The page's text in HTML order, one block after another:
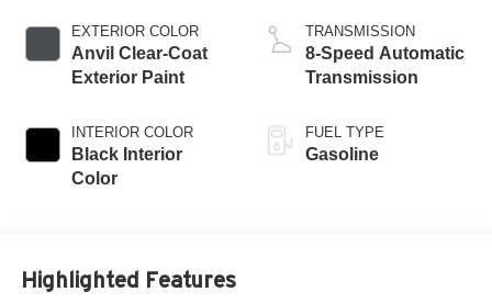
EXTERIOR COLOR
Anvil Clear-Coat
Exterior Paint
INTERIOR COLOR
Black Interior
Color
TRANSMISSION
8-Speed Automatic
Transmission
FUEL TYPE
Gasoline
Highlighted Features